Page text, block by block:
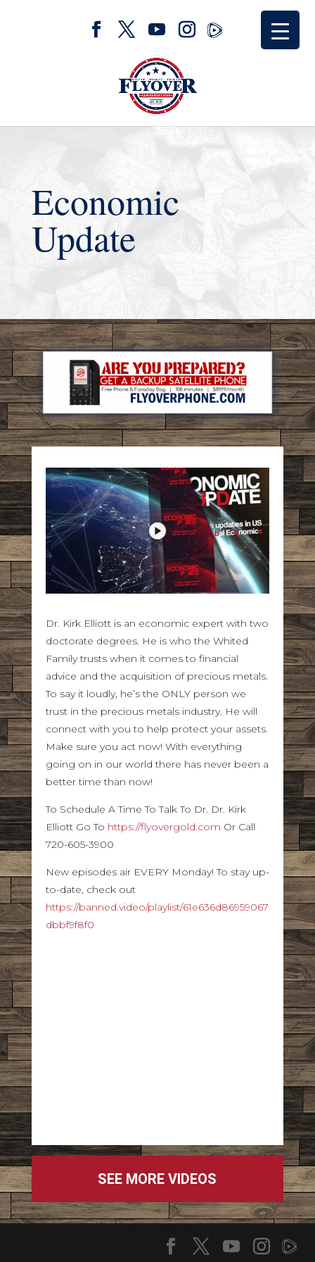
Economic
Update
Dr. Kirk Elliott is an economic expert with two
doctorate degrees. He is who the Whited
Family trusts when it comes to financial
advice and the acquisition of precious metals.
To say it loudly, he’s the ONLY person we
trust in the precious metals industry. He will
connect with you to help protect your assets.
Make sure you act now! With everything
going on in our world there has never been a
better time than now!
To Schedule A Time To Talk To Dr. Dr. Kirk
Elliott Go To https://flyovergold.com Or Call
720-605-3900
New episodes air EVERY Monday! To stay up-
to-date, check out
https://banned.video/playlist/61e636d86959067
dbbf9f8f0
SEE MORE VIDEOS